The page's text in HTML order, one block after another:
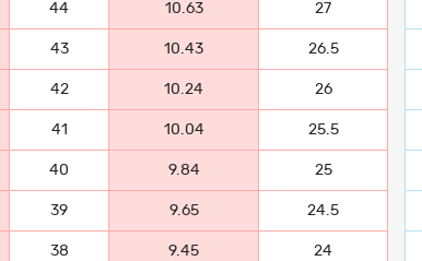
44 10.63 27
43 10.43 26.5
42 10.24 26
41 10.04 25.5
40 9.84 25
39 9.65 24.5
38 9.45 24